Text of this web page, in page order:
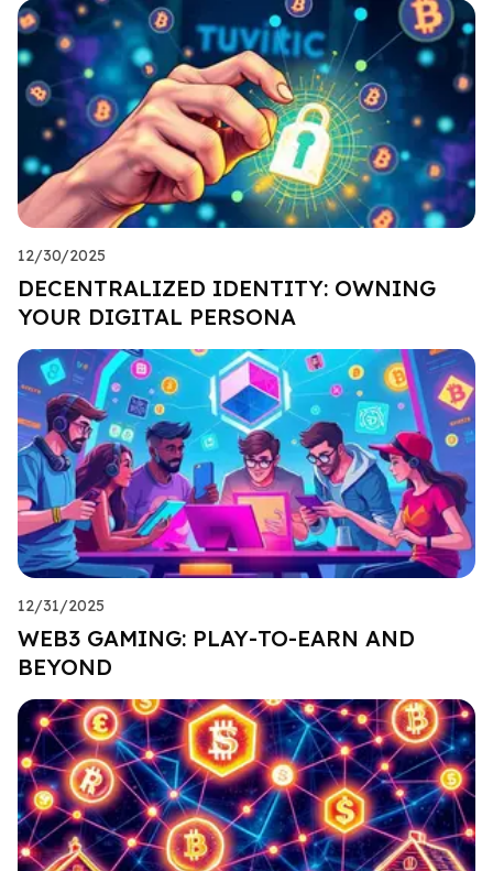
12/30/2025
DECENTRALIZED IDENTITY: OWNING
YOUR DIGITAL PERSONA
12/31/2025
WEB3 GAMING: PLAY-TO-EARN AND
BEYOND